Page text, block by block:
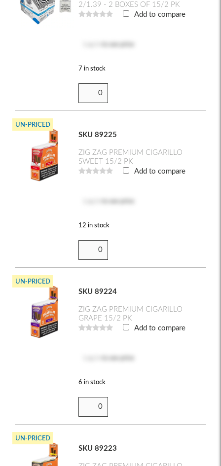
2/1.39 - 2 BOXES OF 15/2 PK
Add to compare
7 in stock
SKU 89225
ZIG ZAG PREMIUM CIGARILLO
SWEET 15/2 PK
UN-PRICED
Add to compare
12 in stock
SKU 89224
ZIG ZAG PREMIUM CIGARILLO
GRAPE 15/2 PK
UN-PRICED
Add to compare
6 in stock
SKU 89223
UN-PRICED